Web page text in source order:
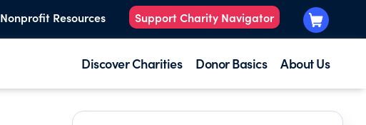
Nonprofit Resources Support Charity Navigator
Discover Charities Donor Basics About Us